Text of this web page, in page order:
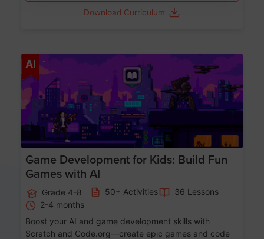
Download Curriculum
AI
Game Development for Kids: Build Fun
Games with AI
Grade 4-8 50+ Activities
36 Lessons
2-4 months
Boost your AI and game development skills with
Scratch and Code.org—create epic games and code